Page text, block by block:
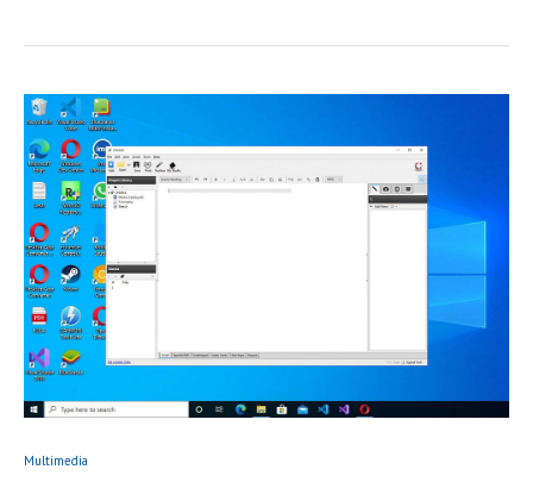
Multimedia